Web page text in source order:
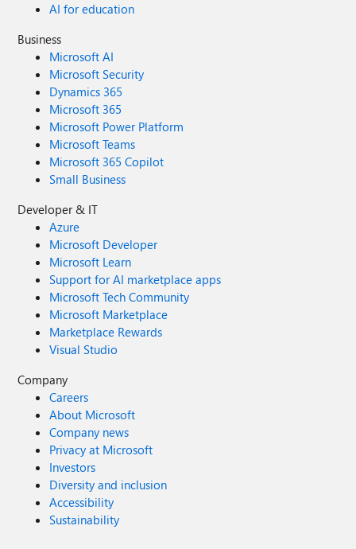
AI for education
Business
Microsoft AI
Microsoft Security
Dynamics 365
Microsoft 365
Microsoft Power Platform
Microsoft Teams
Microsoft 365 Copilot
Small Business
Developer & IT
Azure
Microsoft Developer
Microsoft Learn
Support for AI marketplace apps
Microsoft Tech Community
Microsoft Marketplace
Marketplace Rewards
Visual Studio
Company
Careers
About Microsoft
Company news
Privacy at Microsoft
Investors
Diversity and inclusion
Accessibility
Sustainability